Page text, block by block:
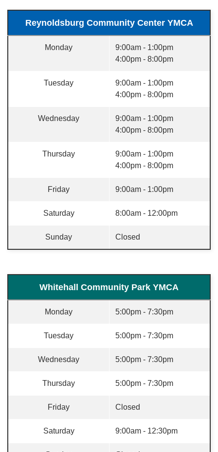
Reynoldsburg Community Center YMCA
Monday
9:00am - 1:00pm
4:00pm - 8:00pm
Tuesday
9:00am - 1:00pm
4:00pm - 8:00pm
Wednesday
9:00am - 1:00pm
4:00pm - 8:00pm
Thursday
9:00am - 1:00pm
4:00pm - 8:00pm
Friday 9:00am - 1:00pm
Saturday 8:00am - 12:00pm
Sunday Closed
Whitehall Community Park YMCA
Monday 5:00pm - 7:30pm
Tuesday 5:00pm - 7:30pm
Wednesday 5:00pm - 7:30pm
Thursday 5:00pm - 7:30pm
Friday Closed
Saturday 9:00am - 12:30pm